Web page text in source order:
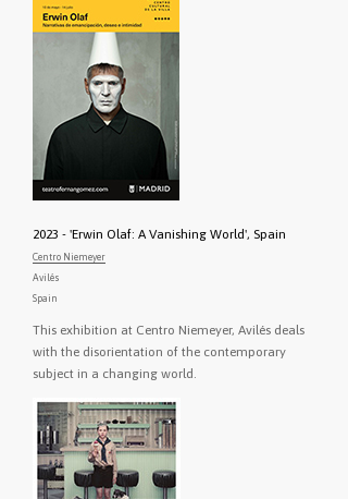
2023 - 'Erwin Olaf: A Vanishing World', Spain
Centro Niemeyer
Avilés
Spain
This exhibition at Centro Niemeyer, Avilés deals
with the disorientation of the contemporary
subject in a changing world.